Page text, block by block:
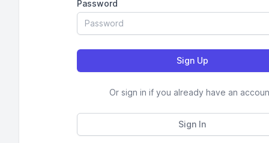
Password
Or sign in if you already have an
Sign In